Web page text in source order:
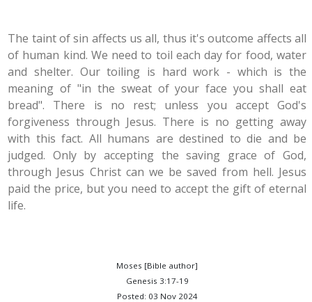
The taint of sin affects us all, thus it's outcome affects all
of human kind. We need to toil each day for food, water
and shelter. Our toiling is hard work - which is the
meaning of "in the sweat of your face you shall eat
bread". There is no rest; unless you accept God's
forgiveness through Jesus. There is no getting away
with this fact. All humans are destined to die and be
judged. Only by accepting the saving grace of God,
through Jesus Christ can we be saved from hell. Jesus
paid the price, but you need to accept the gift of eternal
life.
Moses [Bible author]
Genesis 3:17-19
Posted: 03 Nov 2024